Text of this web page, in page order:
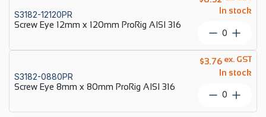
x
100mm
ProRig
AISI
316
quantity
S3182-12120PR
Screw Eye 12mm x 120mm ProRig AISI 316
In stock
Screw
12mm
x
120mm
ProRig
AISI
316
S3182-0880PR
Screw Eye 8mm x 80mm ProRig AISI 316
$3.76
In stock
ex. GST
Screw